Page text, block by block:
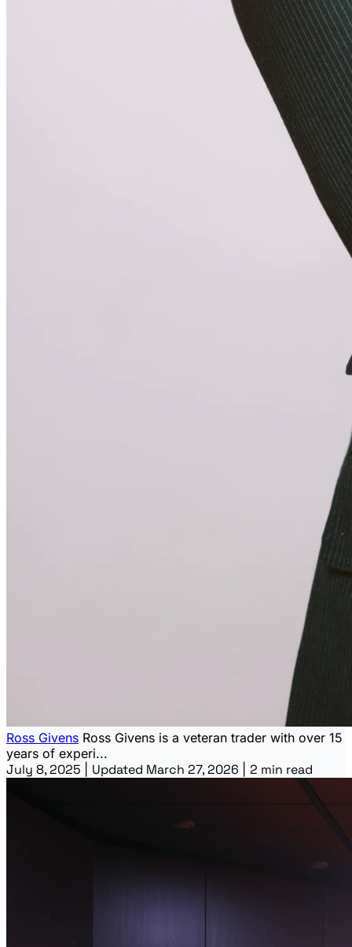
Ross Givens Ross Givens is a veteran trader with over 15
years of experi...
July 8, 2025 Updated March 27, 2026 2 min read